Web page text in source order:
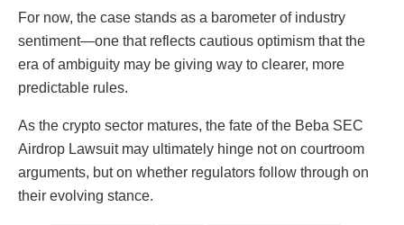
For now, the case stands as a barometer of industry
sentiment—one that reflects cautious optimism that the
era of ambiguity may be giving way to clearer, more
predictable rules.
As the crypto sector matures, the fate of the Beba SEC
Airdrop Lawsuit may ultimately hinge not on courtroom
arguments, but on whether regulators follow through on
their evolving stance.